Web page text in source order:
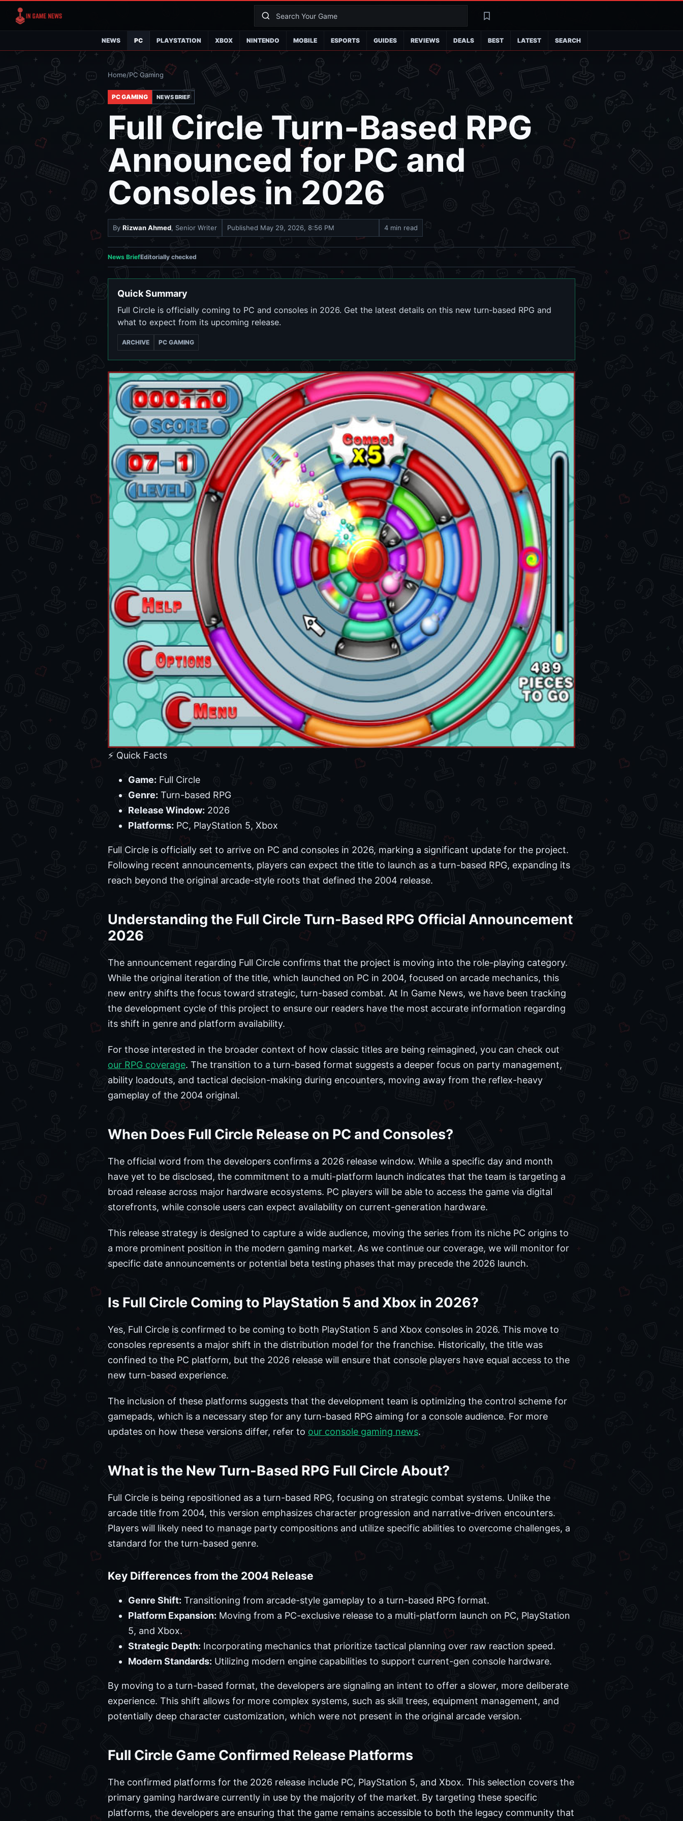
SearchLatest
NEWS PC PLAYSTATION XBOX NINTENDO MOBILE ESPORTS GUIDES REVIEWS DEALS BEST LATEST SEARCH
Home/PC Gaming
PC GAMING NEWS BRIEF
Full Circle Turn-Based RPG
Announced for PC and
Consoles in 2026
By Rizwan Ahmed, Senior Writer Published May 29, 2026, 8:56 PM 4 min read
News BriefEditorially checked
Quick Summary
Full Circle is officially coming to PC and consoles in 2026. Get the latest details on this new turn-based RPG and
what to expect from its upcoming release.
ARCHIVE PC GAMING
⚡ Quick Facts
Game: Full Circle
Genre: Turn-based RPG
Release Window: 2026
Platforms: PC, PlayStation 5, Xbox
Full Circle is officially set to arrive on PC and consoles in 2026, marking a significant update for the project.
Following recent announcements, players can expect the title to launch as a turn-based RPG, expanding its
reach beyond the original arcade-style roots that defined the 2004 release.
Understanding the Full Circle Turn-Based RPG Official Announcement
2026
The announcement regarding Full Circle confirms that the project is moving into the role-playing category.
While the original iteration of the title, which launched on PC in 2004, focused on arcade mechanics, this
new entry shifts the focus toward strategic, turn-based combat. At In Game News, we have been tracking
the development cycle of this project to ensure our readers have the most accurate information regarding
its shift in genre and platform availability.
For those interested in the broader context of how classic titles are being reimagined, you can check out
our RPG coverage. The transition to a turn-based format suggests a deeper focus on party management,
ability loadouts, and tactical decision-making during encounters, moving away from the reflex-heavy
gameplay of the 2004 original.
When Does Full Circle Release on PC and Consoles?
The official word from the developers confirms a 2026 release window. While a specific day and month
have yet to be disclosed, the commitment to a multi-platform launch indicates that the team is targeting a
broad release across major hardware ecosystems. PC players will be able to access the game via digital
storefronts, while console users can expect availability on current-generation hardware.
This release strategy is designed to capture a wide audience, moving the series from its niche PC origins to
a more prominent position in the modern gaming market. As we continue our coverage, we will monitor for
specific date announcements or potential beta testing phases that may precede the 2026 launch.
Is Full Circle Coming to PlayStation 5 and Xbox in 2026?
Yes, Full Circle is confirmed to be coming to both PlayStation 5 and Xbox consoles in 2026. This move to
consoles represents a major shift in the distribution model for the franchise. Historically, the title was
confined to the PC platform, but the 2026 release will ensure that console players have equal access to the
new turn-based experience.
The inclusion of these platforms suggests that the development team is optimizing the control scheme for
gamepads, which is a necessary step for any turn-based RPG aiming for a console audience. For more
updates on how these versions differ, refer to our console gaming news.
What is the New Turn-Based RPG Full Circle About?
Full Circle is being repositioned as a turn-based RPG, focusing on strategic combat systems. Unlike the
arcade title from 2004, this version emphasizes character progression and narrative-driven encounters.
Players will likely need to manage party compositions and utilize specific abilities to overcome challenges, a
standard for the turn-based genre.
Key Differences from the 2004 Release
Genre Shift: Transitioning from arcade-style gameplay to a turn-based RPG format.
Platform Expansion: Moving from a PC-exclusive release to a multi-platform launch on PC, PlayStation
5, and Xbox.
Strategic Depth: Incorporating mechanics that prioritize tactical planning over raw reaction speed.
Modern Standards: Utilizing modern engine capabilities to support current-gen console hardware.
By moving to a turn-based format, the developers are signaling an intent to offer a slower, more deliberate
experience. This shift allows for more complex systems, such as skill trees, equipment management, and
potentially deep character customization, which were not present in the original arcade version.
Full Circle Game Confirmed Release Platforms
The confirmed platforms for the 2026 release include PC, PlayStation 5, and Xbox. This selection covers the
primary gaming hardware currently in use by the majority of the market. By targeting these specific
platforms, the developers are ensuring that the game remains accessible to both the legacy community that